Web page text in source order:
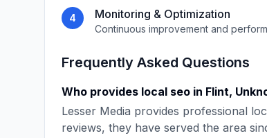
4 Monitoring & Optimization
Continuous improvement and
Frequently Asked Questions
Who provides local seo in Flint,
Lesser Media provides professional
reviews, they have served the area